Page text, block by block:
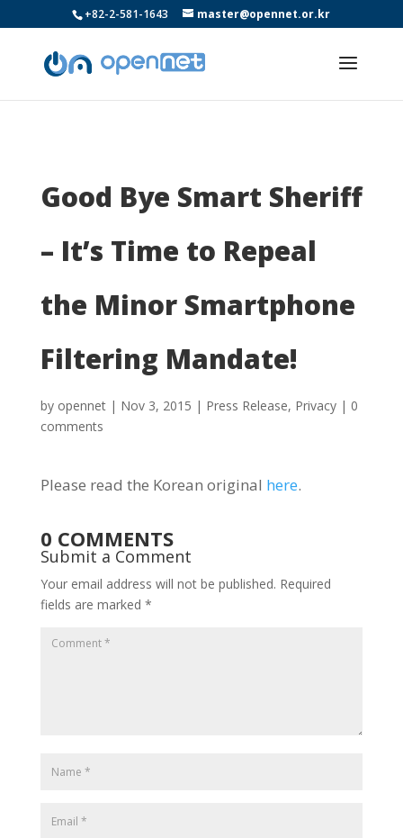
+82-2-581-1643 master@opennet.or.kr
Good Bye Smart Sheriff
– It’s Time to Repeal
the Minor Smartphone
Filtering Mandate!
by opennet| Nov 3, 2015 | Press Release, Privacy| 0
comments
Please read the Korean original here.
0 COMMENTS
Submit a Comment
Your email address will not be published. Required
fields are marked *